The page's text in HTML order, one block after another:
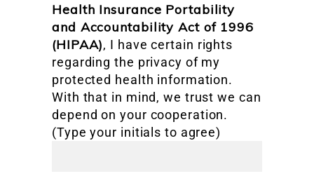
Health Insurance Portability
and Accountability Act of 1996
(HIPAA), I have certain rights
regarding the privacy of my
protected health information.
With that in mind, we trust we can
depend on your cooperation.
(Type your initials to agree)